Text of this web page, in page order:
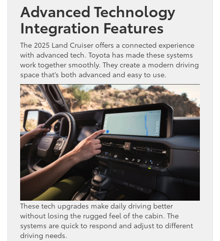
Advanced Technology
Integration Features
The 2025 Land Cruiser offers a connected experience
with advanced tech. Toyota has made these systems
work together smoothly. They create a modern driving
space that’s both advanced and easy to use.
These tech upgrades make daily driving better
without losing the rugged feel of the cabin. The
systems are quick to respond and adjust to different
driving needs.